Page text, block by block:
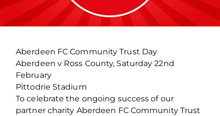
Aberdeen FC Community Trust Day
Aberdeen v Ross County, Saturday 22nd
February
Pittodrie Stadium
To celebrate the ongoing success of our
partner charity Aberdeen FC Community Trust